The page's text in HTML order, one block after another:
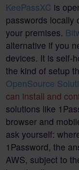
KeePassXC is
passwords
your premises.
alternative if you
devices. It is self-
the kind of setup
OpenSource
can install and
solutions like
browser and
ask yourself:
1Password, the
AWS, subject to